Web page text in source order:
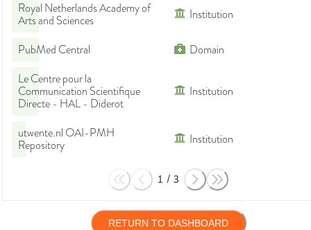
Royal Netherlands Academy of
Arts and Sciences
Institution
PubMed Central
Domain
Le Centre pour la
Communication Scientifique
Directe - HAL - Diderot
Institution
utwente.nl OAI-PMH
Repository
Institution
1 / 3
RETURN TO DASHBOARD